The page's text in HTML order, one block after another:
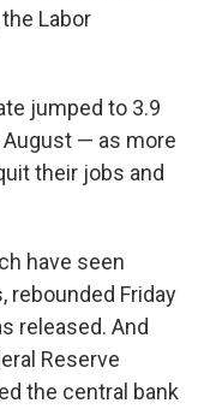
Labor
jumped to 3.9
— as more
their jobs and
have seen
rebounded Friday
released. And
Reserve
the central bank